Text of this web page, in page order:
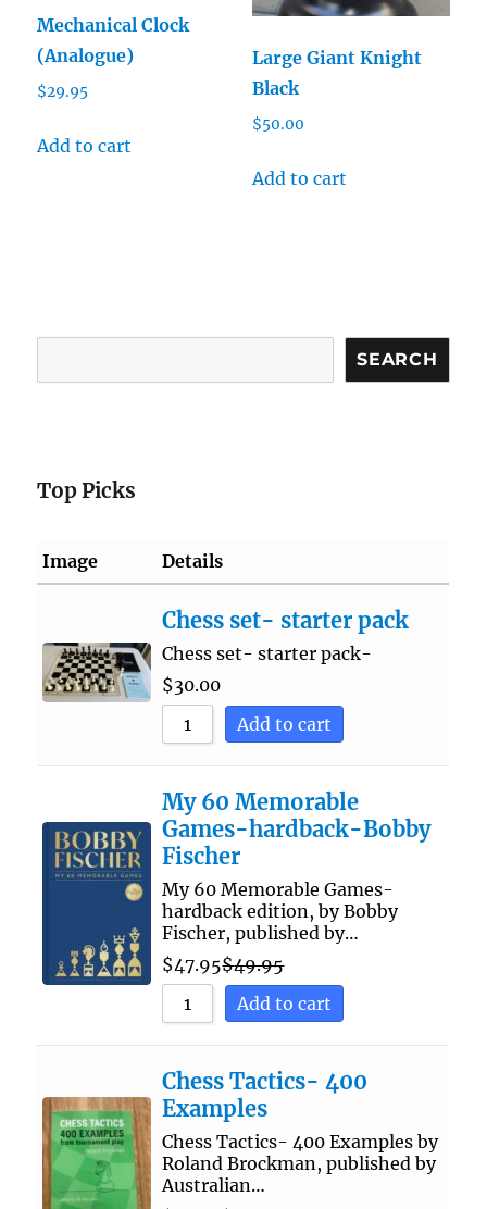
Mechanical Clock
(Analogue)
$29.95
Add to cart
Large Giant Knight
Black
$50.00
Add to cart
SEARCH
Top Picks
Image Details
Chess set- starter pack
Chess set- starter pack-
$30.00
Add to cart
My 60 Memorable
Games-hardback-Bobby
Fischer
My 60 Memorable Games-
hardback edition, by Bobby
Fischer, published by…
$47.95$49.95
Add to cart
Chess Tactics- 400
Examples
Chess Tactics- 400 Examples by
Roland Brockman, published by
Australian…